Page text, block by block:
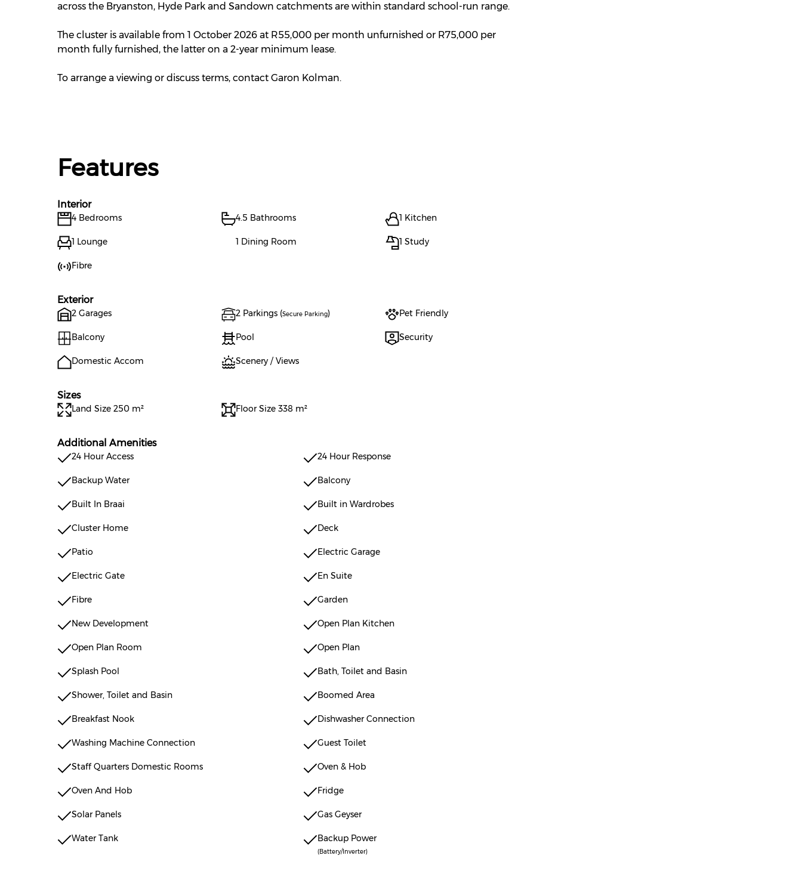
across the Bryanston, Hyde Park and Sandown catchments are within standard school-run range.
The cluster is available from 1 October 2026 at R55,000 per month unfurnished or R75,000 per
month fully furnished, the latter on a 2-year minimum lease.
To arrange a viewing or discuss terms, contact Garon Kolman.
Features
Interior
4 Bedrooms 4.5 Bathrooms 1 Kitchen
1 Lounge 1 Dining Room 1 Study
Fibre
Exterior
2 Garages 2 Parkings (Secure Parking) Pet Friendly
Balcony Pool Security
Domestic Accom Scenery / Views
Sizes
Land Size 250 m² Floor Size 338 m²
Additional Amenities
24 Hour Access 24 Hour Response
Backup Water Balcony
Built In Braai Built in Wardrobes
Cluster Home Deck
Patio Electric Garage
Electric Gate En Suite
Fibre Garden
New Development Open Plan Kitchen
Open Plan Room Open Plan
Splash Pool Bath, Toilet and Basin
Shower, Toilet and Basin Boomed Area
Breakfast Nook Dishwasher Connection
Washing Machine Connection Guest Toilet
Staff Quarters Domestic Rooms Oven & Hob
Oven And Hob Fridge
Solar Panels Gas Geyser
Water Tank Backup Power
(Battery/Inverter)